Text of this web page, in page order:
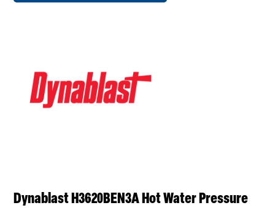
Dynablast H3620BEN3A Hot Water Pressure